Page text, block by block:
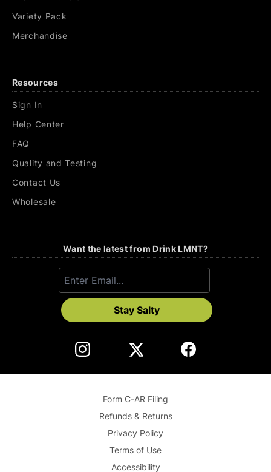
Variety Pack
Merchandise
Resources
Sign In
Help Center
FAQ
Quality and Testing
Contact Us
Wholesale
Want the latest from Drink LMNT?
Stay Salty
Form C-AR Filing
Refunds & Returns
Privacy Policy
Terms of Use
Accessibility